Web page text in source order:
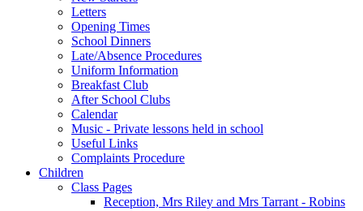
Letters
Opening Times
School Dinners
Late/Absence Procedures
Uniform Information
Breakfast Club
After School Clubs
Calendar
Music - Private lessons held in school
Useful Links
Complaints Procedure
Children
Class Pages
Reception, Mrs Riley and Mrs Tarrant - Robins